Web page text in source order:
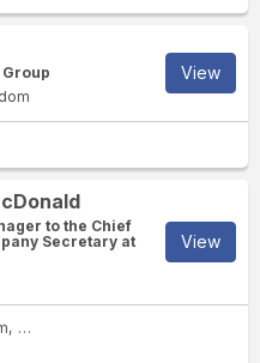
Group
View
to the Chief
Secretary at
View
lloydsbank.co.uk